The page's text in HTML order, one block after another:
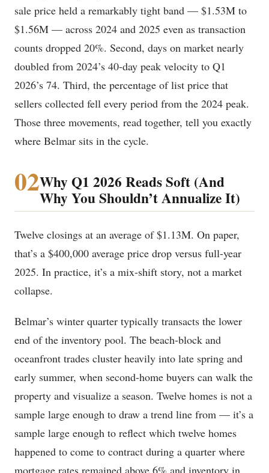
sale price held a remarkably tight band — $1.53M to
$1.56M — across 2024 and 2025 even as transaction
counts dropped 20%. Second, days on market nearly
doubled from 2024’s 40-day peak velocity to Q1
2026’s 74. Third, the percentage of list price that
sellers collected fell every period from the 2024 peak.
Those three movements, read together, tell you exactly
where Belmar sits in the cycle.
02Why Q1 2026 Reads Soft (And
Why You Shouldn’t Annualize It)
Twelve closings at an average of $1.13M. On paper,
that’s a $400,000 average price drop versus full-year
2025. In practice, it’s a mix-shift story, not a market
collapse.
Belmar’s winter quarter typically transacts the lower
end of the inventory pool. The beach-block and
oceanfront trades cluster heavily into late spring and
early summer, when second-home buyers can walk the
property and visualize a season. Twelve homes is not a
sample large enough to draw a trend line from — it’s a
sample large enough to reflect which twelve homes
happened to come to contract during a quarter where
mortgage rates remained above 6% and inventory in